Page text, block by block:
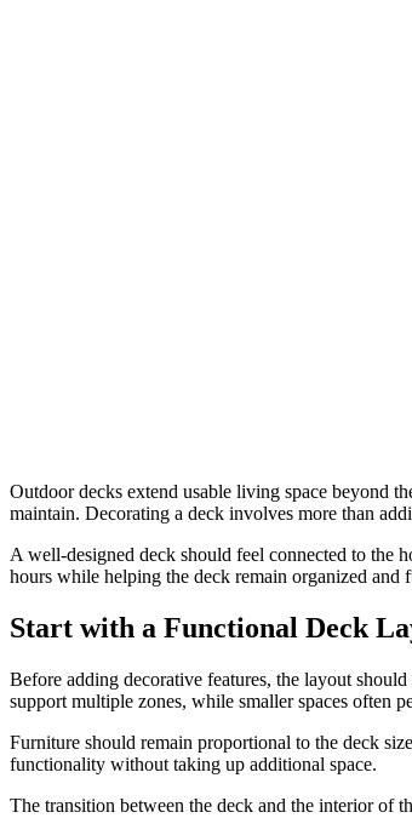
Outdoor decks extend usable living space beyond
maintain. Decorating a deck involves more than
A well-designed deck should feel connected to the
hours while helping the deck remain organized and
Start with a Functional Deck
Before adding decorative features, the layout
support multiple zones, while smaller spaces often
Furniture should remain proportional to the deck
functionality without taking up additional space.
The transition between the deck and the interior of